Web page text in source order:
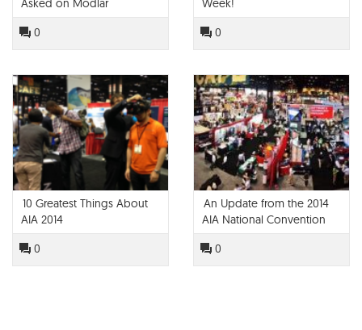
Asked on Modlar
0
Week!
0
10 Greatest Things About
AIA 2014
0
An Update from the 2014
AIA National Convention
0